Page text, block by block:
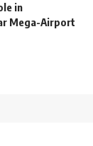
in
Mega-Airport